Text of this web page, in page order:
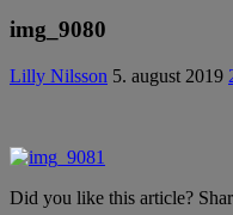
img_9080
Lilly Nilsson 5. august 2019
Did you like this article?